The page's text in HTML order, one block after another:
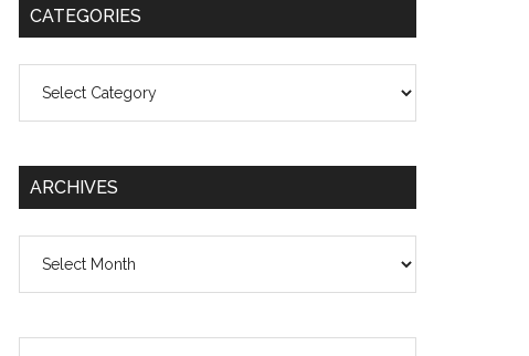
CATEGORIES
ARCHIVES